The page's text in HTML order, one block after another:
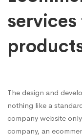
The design and
nothing like a
company website
company, an